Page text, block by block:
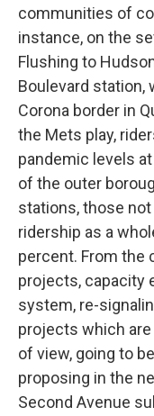
communities of
instance, on the
Flushing to
Boulevard station,
Corona border in
the Mets play,
pandemic levels
of the outer
stations, those
ridership as a
percent. From the
projects, capacity
system, re-
projects which
of view, going to
proposing in the
Second Avenue